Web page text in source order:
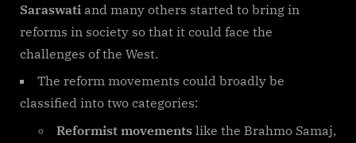
Saraswati and many others started to bring in
reforms in society so that it could face the
challenges of the West.
The reform movements could broadly be
classified into two categories:
Reformist movements like the Brahmo Samaj,